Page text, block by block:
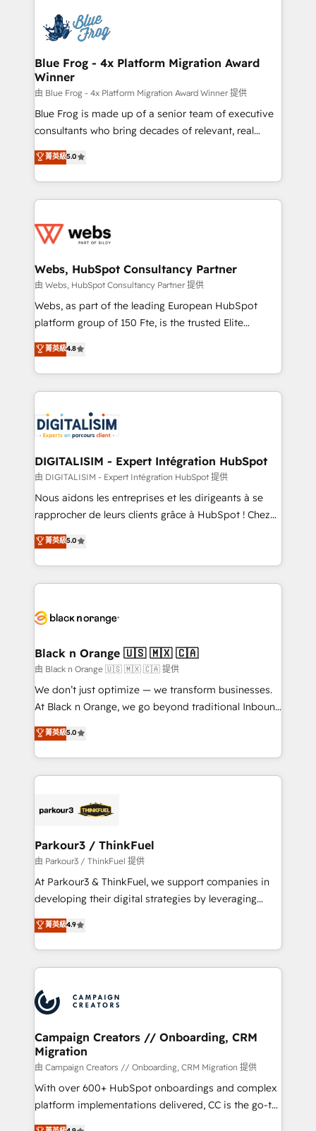
the first time 🔧 Designing and optimising your
HubSpot set-up for better results 🌐 Website design
and build using HubSpot 🔌 Integrating HubSpot
with other systems 🎓 Training your teams to be
HubSpot pros 📊 Lead generation services using
HubSpot Why us? - SIX HubSpot Accreditations -
awarded by HubSpot after a rigorous process for
Migration, Custom Integration & Platform
Enablement -Onboarded over 500 businesses to
get more from your investment in HubSpot.
www.bbdboom.com
Blue Frog - 4x Platform Migration Award
Winner
由 Blue Frog - 4x Platform Migration Award Winner 提供
Blue Frog is made up of a senior team of executive
consultants who bring decades of relevant, real
world experience to our client engagements. "Blue
Frog is a top, trusted partner in HubSpot's
ecosystem for a reason. Their team brings over a
decade of experience to the table, along with deep
for driving growth. They are committed to helping
their unique business needs. We are thrilled to have
Blue Frog in the HubSpot ecosystem leading the
way for customers!" - Yamini Rangan, CEO of
HubSpot “Our experience with the team at Blue Frog
of experience and quality of skilled staff has earned
them a trusted reputation within the HubSpot
clients.” - Brian Garvey, VP, Solutions Partner
Program, HubSpot.
菁英級5.0
Webs, HubSpot Consultancy Partner
由 Webs, HubSpot Consultancy Partner 提供
Webs, as part of the leading European HubSpot
platform group of 150 Fte, is the trusted Elite
HubSpot CRM Partner offering you a roadmap on
maximizing EBITDA and achieving Commercial
Excellence. With our targeted processes, we
strengthen your digital transformation and minimize
Implementation partner, we provide expertise to
drive your business forward. Since 2015 we are fully
dedicated to HubSpot and with an experienced
team (50+), we work with reputable companies in
B2B sectors such as manufacturing, SaaS and
business services. We prepare a customized
impact of your digital transformation, including a
detailed financial rationale with a focus on ROI and
embark on a transformational journey that sets your
business up for long-term success. Unlock your
business. If not now, when?
菁英級4.8
DIGITALISIM - Expert Intégration HubSpot
由 DIGITALISIM - Expert Intégration HubSpot 提供
Nous aidons les entreprises et les dirigeants à se
rapprocher de leurs clients grâce à HubSpot ! Chez
DIGITALISIM, nous avons l'intime conviction que la
réussite des entreprises passe par l’innovation web,
le marketing digital, et la relation client ! C'est
pourquoi, nos experts sont à la fois capables de
référencement, votre stratégie digitale et le pilotage
projet HubSpot avec DIGITALISIM : 🧽 Nettoyage,
migration et intégration des bases de données. 🚀
Développement des interfaces avec vos logiciels
métiers ⚙️ Configuration de la plateforme HubSpot
Book Process & Guidelines utilisateurs 🎓
Formations des utilisateurs
菁英級5.0
Black n Orange 🇺🇸 🇲🇽 🇨🇦
由 Black n Orange 🇺🇸 🇲🇽 🇨🇦 提供
We don’t just optimize — we transform businesses.
At Black n Orange, we go beyond traditional Inbound
Marketing with our exclusive methodologies:
BOOMS and BOOST. Together, they form a powerful
combination that has driven success for over 800
businesses worldwide. As Elite HubSpot Partners, we
strategies that integrate data-driven marketing,
companies scale faster and smarter. 🔹 BOOMS:
Demand generation for all your buyers With BOOMS,
you invest in 100% of your buyers, accelerating your
growth and positioning yourself as an undisputed
transformation process A methodology designed to
implement HubSpot effectively and optimize your
record of business transformation, our growth-first
approach has helped brands dominate their
菁英級5.0
Parkour3 / ThinkFuel
由 Parkour3 / ThinkFuel 提供
At Parkour3 & ThinkFuel, we support companies in
developing their digital strategies by leveraging
technologies and automating their marketing and
sales processes to generate growth. Our offer spans
from Strategy to Operations. We specialize in CRM
onboarding and implementation, web design, sales
extensive experience working with tech companies
and manufacturers since 2002, we are committed to
empowering our clients and developing their
autonomy. Get to grips with HubSpot through
guided implementation and seamless integration of
the CRM platform into your digital ecosystem. Would
you like support in deploying your inbound
菁英級4.9
Campaign Creators // Onboarding, CRM
Migration
由 Campaign Creators // Onboarding, CRM Migration 提供
With over 600+ HubSpot onboardings and complex
platform implementations delivered, CC is the go-to
Elite Solutions Partner for businesses ready to